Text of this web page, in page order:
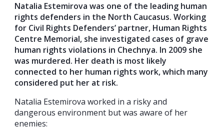
Natalia Estemirova was one of the leading human
rights defenders in the North Caucasus. Working
for Civil Rights Defenders’ partner, Human Rights
Centre Memorial, she investigated cases of grave
human rights violations in Chechnya. In 2009 she
was murdered. Her death is most likely
connected to her human rights work, which many
considered put her at risk.
Natalia Estemirova worked in a risky and
dangerous environment but was aware of her
enemies: